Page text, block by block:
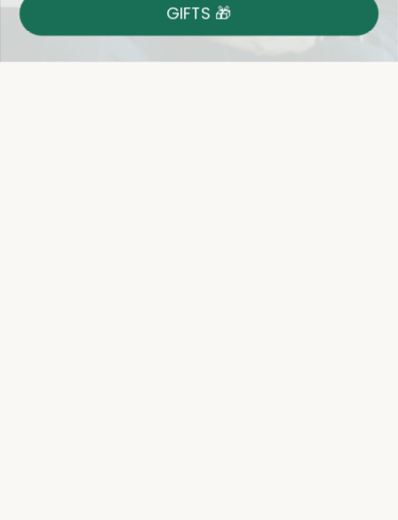
Shop With Confidence
Easy 14-Day Return Policy
Details
GIFTS 🎁